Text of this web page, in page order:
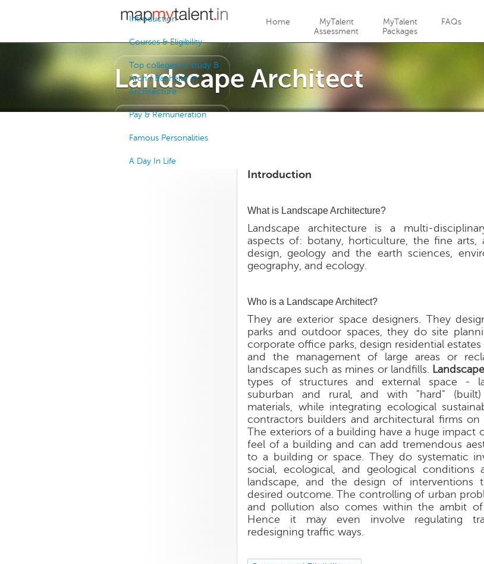
Home
MyTalent
Assessment
MyTalent
Packages
FAQs
Landscape Architect
Introduction
Courses & Eligibility
Top colleges to study B
Arch / Bachelor in
Architecture
Pay & Remuneration
Famous Personalities
A Day In Life
Introduction
What is Landscape Architecture?
Landscape architecture is a multi-
aspects of: botany, horticulture, the fine arts,
design, geology and the earth sciences,
geography, and ecology.
Who is a Landscape Architect?
They are exterior space designers. They
parks and outdoor spaces, they do site
corporate office parks, design residential
and the management of large areas or
landscapes such as mines or landfills.
types of structures and external space -
suburban and rural, and with "hard"
materials, while integrating ecological
contractors builders and architectural firms on
The exteriors of a building have a huge impact
feel of a building and can add tremendous
to a building or space. They do systematic
social, ecological, and geological conditions
landscape, and the design of interventions
desired outcome. The controlling of urban
and pollution also comes within the ambit of
Hence it may even involve regulating
redesigning traffic ways.